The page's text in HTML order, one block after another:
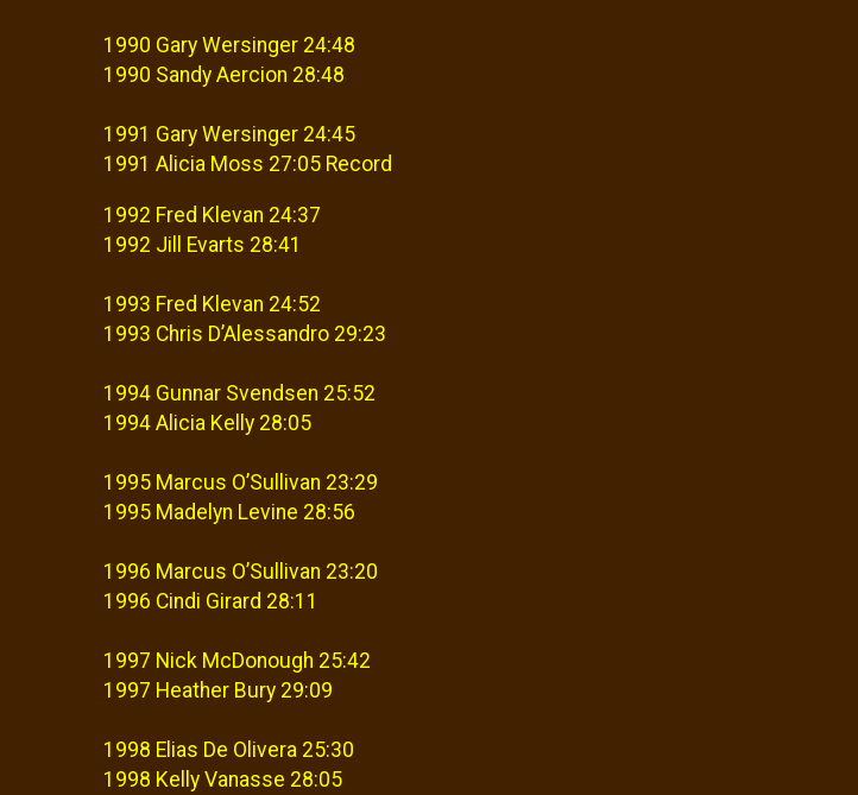
1990 Gary Wersinger 24:48
1990 Sandy Aercion 28:48
1991 Gary Wersinger 24:45
1991 Alicia Moss 27:05 Record
1992 Fred Klevan 24:37
1992 Jill Evarts 28:41
1993 Fred Klevan 24:52
1993 Chris D’Alessandro 29:23
1994 Gunnar Svendsen 25:52
1994 Alicia Kelly 28:05
1995 Marcus O’Sullivan 23:29
1995 Madelyn Levine 28:56
1996 Marcus O’Sullivan 23:20
1996 Cindi Girard 28:11
1997 Nick McDonough 25:42
1997 Heather Bury 29:09
1998 Elias De Olivera 25:30
1998 Kelly Vanasse 28:05